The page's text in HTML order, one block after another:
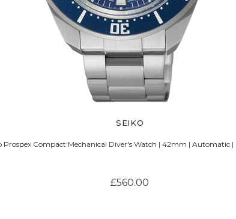
SEIKO
Prospex Compact Mechanical Diver's Watch | 42mm | Automatic |
£560.00